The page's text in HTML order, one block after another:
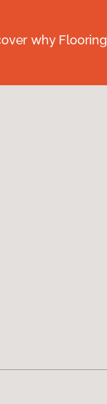
why Flooring